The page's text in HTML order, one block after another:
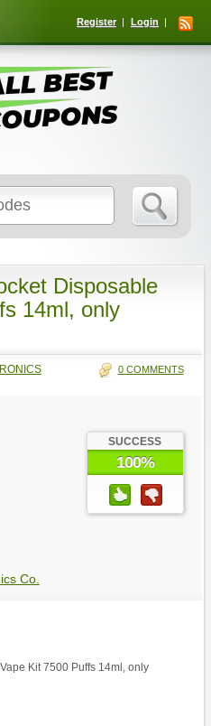
Register Login
Disposable
14ml, only
0 COMMENTS
SUCCESS
100%
Co.
Kit 7500 Puffs 14ml, only